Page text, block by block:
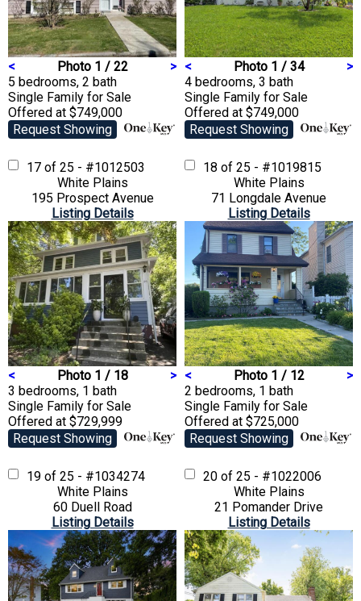
< Photo 1 / 22
>
5 bedrooms, 2 bath
Single Family for Sale
Offered at $749,000
Request Showing
< Photo 1 / 34
>
4 bedrooms, 3 bath
Single Family for Sale
Offered at $749,000
Request Showing
17 of 25 - #1012503
White Plains
195 Prospect Avenue
Listing Details
< Photo 1 / 18
>
3 bedrooms, 1 bath
Single Family for Sale
Offered at $729,999
Request Showing
18 of 25 - #1019815
White Plains
71 Longdale Avenue
Listing Details
< Photo 1 / 12
>
2 bedrooms, 1 bath
Single Family for Sale
Offered at $725,000
Request Showing
19 of 25 - #1034274
White Plains
60 Duell Road
Listing Details
20 of 25 - #1022006
White Plains
21 Pomander Drive
Listing Details